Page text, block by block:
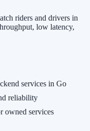
riders and drivers in
low latency,
services in Go
reliability
owned services